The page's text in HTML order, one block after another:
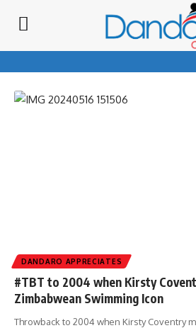
#appreciates
DANDARO APPRECIATES
#TBT to 2004 when Kirsty
Zimbabwean Swimming Icon
Throwback to 2004 when Kirsty Coventry